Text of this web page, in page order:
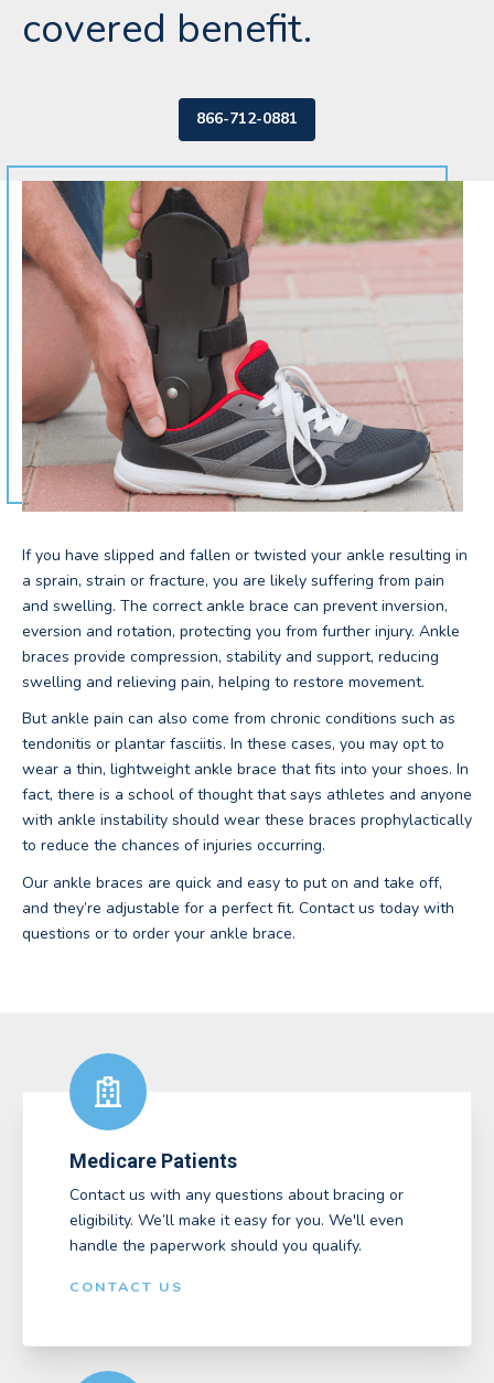
covered benefit.
866-712-0881
If you have slipped and fallen or twisted your ankle resulting in
a sprain, strain or fracture, you are likely suffering from pain
and swelling. The correct ankle brace can prevent inversion,
eversion and rotation, protecting you from further injury. Ankle
braces provide compression, stability and support, reducing
swelling and relieving pain, helping to restore movement.
But ankle pain can also come from chronic conditions such as
tendonitis or plantar fasciitis. In these cases, you may opt to
wear a thin, lightweight ankle brace that fits into your shoes. In
fact, there is a school of thought that says athletes and anyone
with ankle instability should wear these braces prophylactically
to reduce the chances of injuries occurring.
Our ankle braces are quick and easy to put on and take off,
and they’re adjustable for a perfect fit. Contact us today with
questions or to order your ankle brace.
Medicare Patients
Contact us with any questions about bracing or
eligibility. We’ll make it easy for you. We'll even
handle the paperwork should you qualify.
CONTACT US